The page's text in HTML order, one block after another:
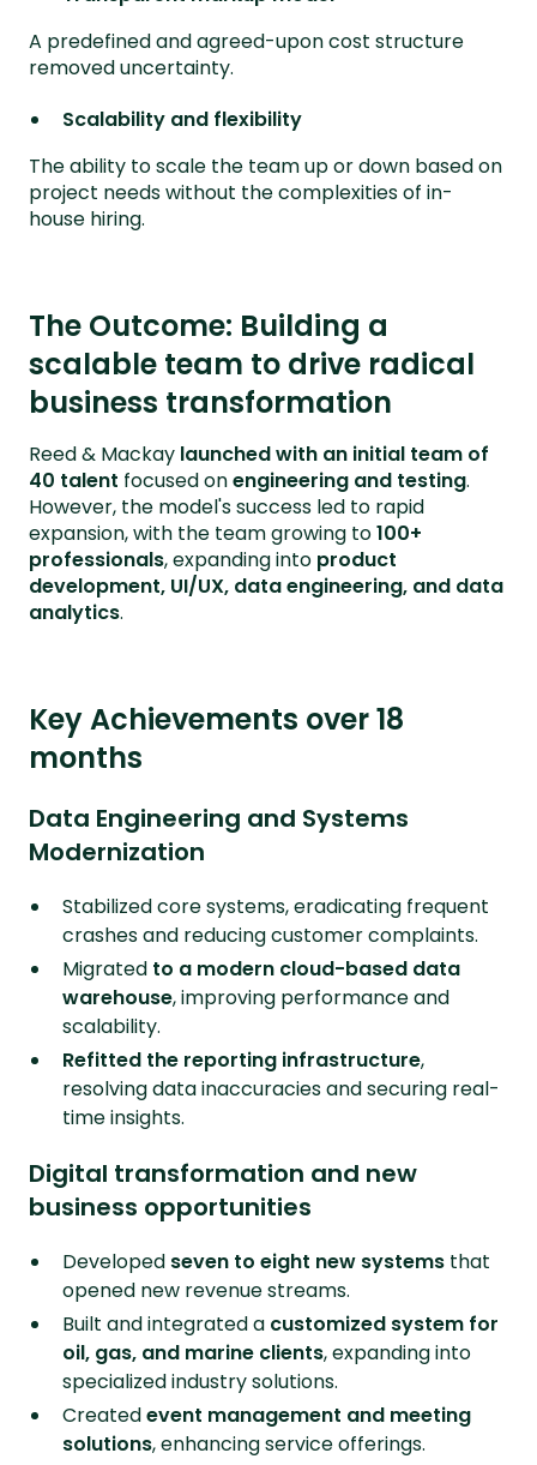
A predefined and agreed-upon cost structure
removed uncertainty.
Scalability and flexibility
The ability to scale the team up or down based on
project needs without the complexities of in-
house hiring.
The Outcome: Building a
scalable team to drive radical
business transformation
Reed & Mackay launched with an initial team of
40 talent focused onengineering and testing.
However, the model's success led to rapid
expansion, with the team growing to100+
professionals, expanding into product
development, UI/UX, data engineering, and data
analytics.
Key Achievements over 18
months
Data Engineering and Systems
Modernization
Stabilized core systems, eradicating frequent
crashes and reducing customer complaints.
Migrated to a modern cloud-based data
warehouse, improving performance and
scalability.
Refitted the reporting infrastructure,
resolving data inaccuracies and securing real-
time insights.
Digital transformation and new
business opportunities
Developed seven to eight new systems that
opened new revenue streams.
Built and integrated a customized system for
oil, gas, and marine clients, expanding into
specialized industry solutions.
Createdevent management and meeting
solutions, enhancing service offerings.